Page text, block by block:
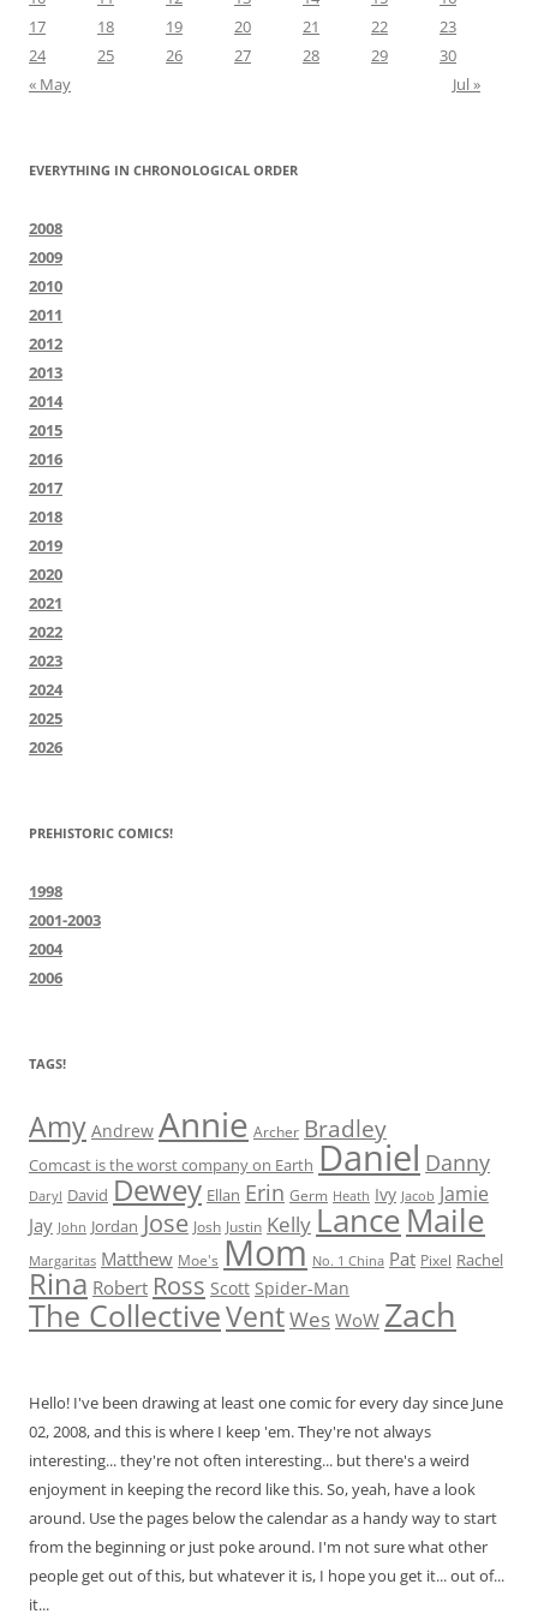
17
18 19 20 21 22
23
24
25 26 27 28 29
30
« May
Jul »
EVERYTHING IN CHRONOLOGICAL ORDER
2008
2009
2010
2011
2012
2013
2014
2015
2016
2017
2018
2019
2020
2021
2022
2023
2024
2025
2026
PREHISTORIC COMICS!
1998
2001-2003
2004
2006
TAGS!
Amy Andrew Annie Archer Bradley
Comcast is the worst company on Earth Daniel Danny
Daryl David Dewey Ellan Erin Germ Heath Ivy Jacob Jamie
Jay John Jordan Jose Josh Justin Kelly LanceMaile
Margaritas Matthew Moe's Mom No. 1 China Pat Pixel Rachel
Rina Robert Ross Scott Spider-Man
The CollectiveVentWes WoW Zach
Hello! I've been drawing at least one comic for every day since June
02, 2008, and this is where I keep 'em. They're not always
interesting... they're not often interesting... but there's a weird
enjoyment in keeping the record like this. So, yeah, have a look
around. Use the pages below the calendar as a handy way to start
from the beginning or just poke around. I'm not sure what other
people get out of this, but whatever it is, I hope you get it... out of...
it...